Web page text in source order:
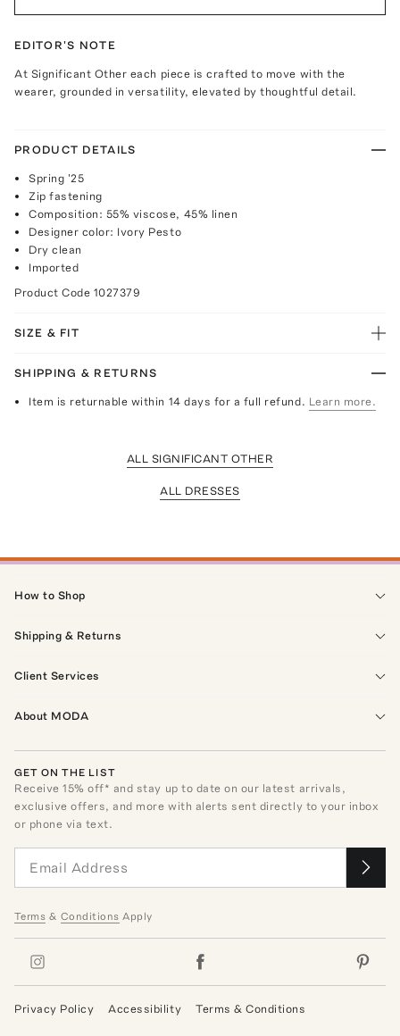
EDITOR'S NOTE
At Significant Other each piece is crafted to move with the
wearer, grounded in versatility, elevated by thoughtful detail.
PRODUCT DETAILS
Spring '25
Zip fastening
Composition: 55% viscose, 45% linen
Designer color: Ivory Pesto
Dry clean
Imported
Product Code 1027379
SIZE & FIT
SHIPPING & RETURNS
Item is returnable within 14 days for a full refund. Learn more.
ALL SIGNIFICANT OTHER
ALL DRESSES
How to Shop
Shipping & Returns
Client Services
About MODA
GET ON THE LIST
Receive15% off* and stay up to date on our latest arrivals,
exclusive offers, and more with alerts sent directly to your inbox
or phone via text.
Terms & Conditions Apply
Privacy Policy Accessibility Terms & Conditions